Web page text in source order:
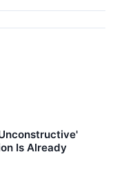
Is Already